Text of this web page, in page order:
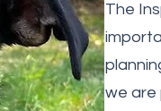
The
we are